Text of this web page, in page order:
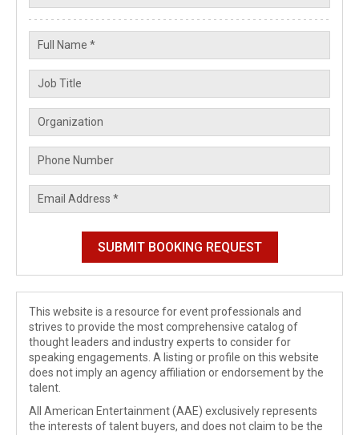
This website is a resource for event professionals and
strives to provide the most comprehensive catalog of
thought leaders and industry experts to consider for
speaking engagements. A listing or profile on this website
does not imply an agency affiliation or endorsement by the
talent.
All American Entertainment (AAE) exclusively represents
the interests of talent buyers, and does not claim to be the